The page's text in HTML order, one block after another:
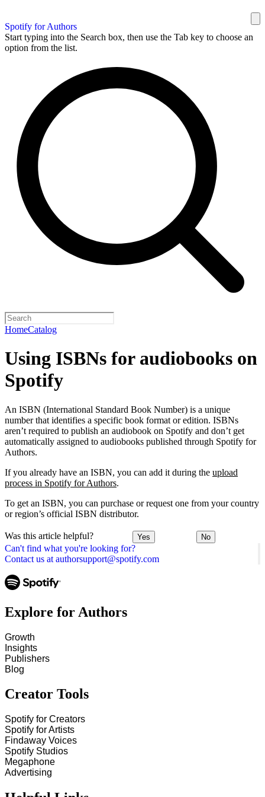
Spotify for Authors
Start typing into the Search box, then use the Tab key to choose an
option from the list.
HomeCatalog
Can't find what you're looking for?
Contact us at authorsupport@spotify.com
Using ISBNs for audiobooks on
Spotify
An ISBN (International Standard Book Number) is a unique
number that identifies a specific book format or edition. ISBNs
aren’t required to publish an audiobook on Spotify and don’t get
automatically assigned to audiobooks published through Spotify for
Authors.
If you already have an ISBN, you can add it during the upload
process in Spotify for Authors.
To get an ISBN, you can purchase or request one from your country
or region’s official ISBN distributor.
Was this article helpful? Yes No
Explore for Authors
Growth
Insights
Publishers
Blog
Creator Tools
Spotify for Creators
Spotify for Artists
Findaway Voices
Spotify Studios
Megaphone
Advertising